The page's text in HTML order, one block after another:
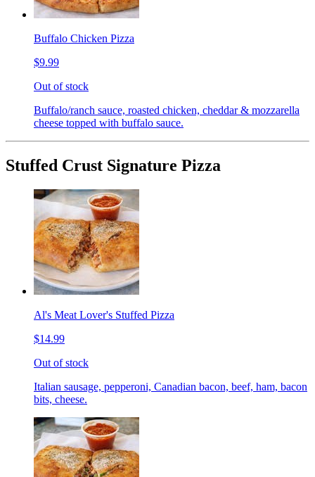
Buffalo Chicken Pizza
$9.99
Out of stock
Buffalo/ranch sauce, roasted chicken, cheddar & mozzarella
cheese topped with buffalo sauce.
Stuffed Crust Signature Pizza
Al's Meat Lover's Stuffed Pizza
$14.99
Out of stock
Italian sausage, pepperoni, Canadian bacon, beef, ham, bacon
bits, cheese.